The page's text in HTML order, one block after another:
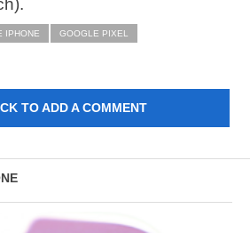
IPHONE GOOGLE PIXEL
TO ADD A COMMENT